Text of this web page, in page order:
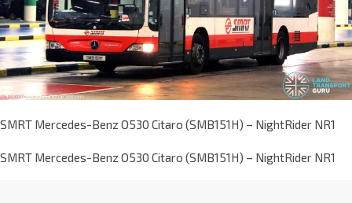
SMRT Mercedes-Benz O530 Citaro (SMB151H) – NightRider NR1
SMRT Mercedes-Benz O530 Citaro (SMB151H) – NightRider NR1